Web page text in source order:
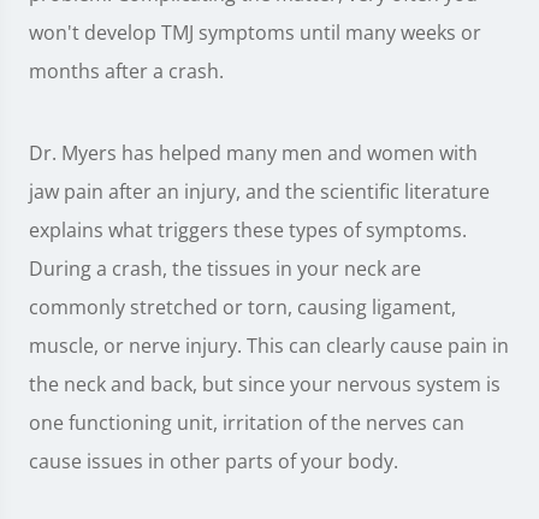
won't develop TMJ symptoms until many weeks or
months after a crash.
Dr. Myers has helped many men and women with
jaw pain after an injury, and the scientific literature
explains what triggers these types of symptoms.
During a crash, the tissues in your neck are
commonly stretched or torn, causing ligament,
muscle, or nerve injury. This can clearly cause pain in
the neck and back, but since your nervous system is
one functioning unit, irritation of the nerves can
cause issues in other parts of your body.